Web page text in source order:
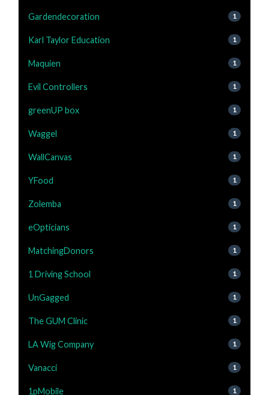
Gardendecoration 1
Karl Taylor Education 1
Maquien 1
Evil Controllers 1
greenUP box 1
Waggel 1
WallCanvas 1
YFood 1
Zolemba 1
eOpticians 1
MatchingDonors 1
1 Driving School 1
UnGagged 1
The GUM Clinic 1
LA Wig Company 1
Vanacci 1
1pMobile 1